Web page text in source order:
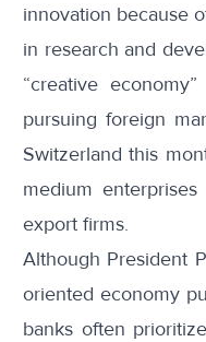
innovation because
in research and
“creative economy”
pursuing foreign
Switzerland this
medium enterprises
export firms.
Although President
oriented economy
banks often